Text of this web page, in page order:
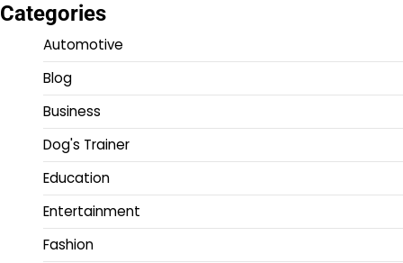
Categories
Automotive
Blog
Business
Dog's Trainer
Education
Entertainment
Fashion